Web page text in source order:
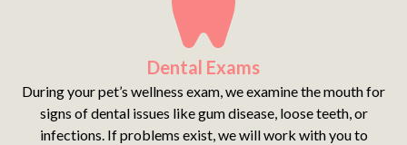
Dental Exams
During your pet’s wellness exam, we examine the mouth for
signs of dental issues like gum disease, loose teeth, or
infections. If problems exist, we will work with you to